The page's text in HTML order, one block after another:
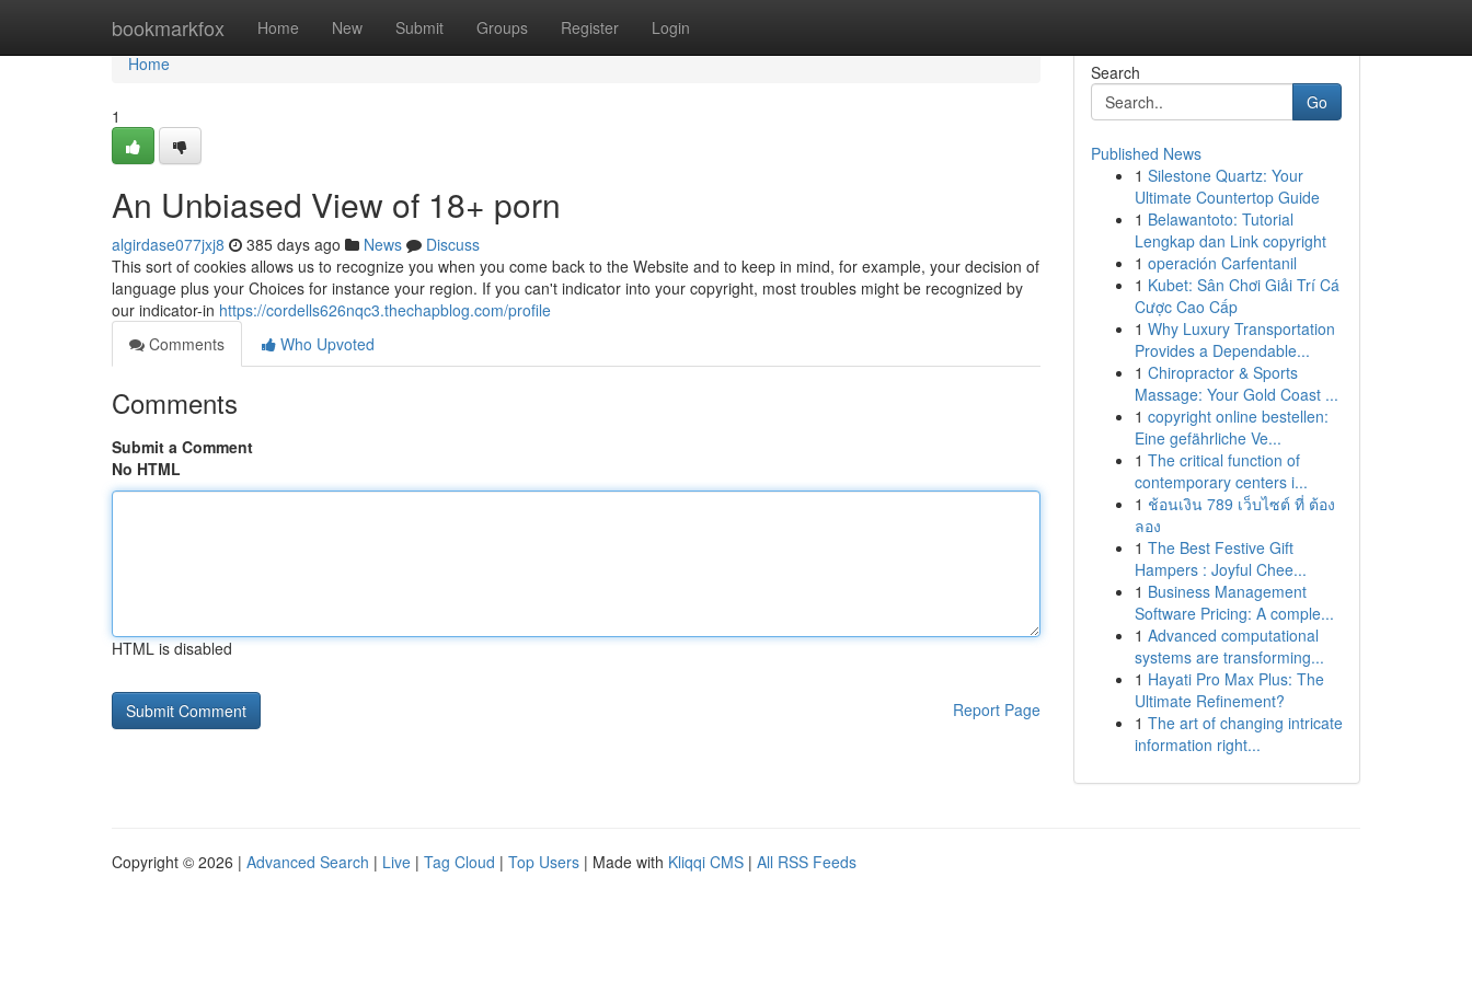
bookmarkfox Home New Submit Groups Register Login
Home
Home
1
An Unbiased View of 18+ porn
algirdase077jxj8 385 days ago News
Discuss
This sort of cookies allows us to recognize you when you come back to the Website and to keep in mind, for example, your decision of
language plus your Choices for instance your region. ​​​​​​​If you can't indicator into your copyright, most troubles might be recognized by
our indicator-in https://cordells626nqc3.thechapblog.com/profile
Comments
Who Upvoted
Comments
Submit a Comment
No HTML
HTML is disabled
Report Page
Search
Go
Published News
1 Silestone Quartz: Your
Ultimate Countertop Guide
1 Belawantoto: Tutorial
Lengkap dan Link copyright
1 operación Carfentanil
1 Kubet: Sân Chơi Giải Trí Cá
Cược Cao Cấp
1 Why Luxury Transportation
Provides a Dependable...
1 Chiropractor & Sports
Massage: Your Gold Coast ...
1 copyright online bestellen:
Eine gefährliche Ve...
1 The critical function of
contemporary centers i...
1 ช้อนเงิน 789 เว็บไซต์ ที่ ต้อง
ลอง
1 The Best Festive Gift
Hampers : Joyful Chee...
1 Business Management
Software Pricing: A comple...
1 Advanced computational
systems are transforming...
1 Hayati Pro Max Plus: The
Ultimate Refinement?
1 The art of changing intricate
information right...
Copyright © 2026 | Advanced Search | Live | Tag Cloud | Top Users | Made with Kliqqi CMS | All RSS Feeds